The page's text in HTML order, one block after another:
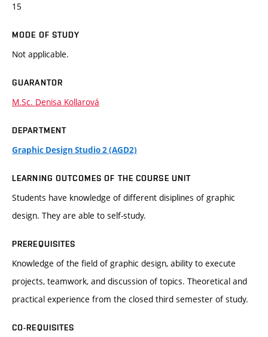
15
MODE OF STUDY
Not applicable.
GUARANTOR
M.Sc. Denisa Kollarová
DEPARTMENT
Graphic Design Studio 2 (AGD2)
LEARNING OUTCOMES OF THE COURSE UNIT
Students have knowledge of different disiplines of graphic
design. They are able to self-study.
PREREQUISITES
Knowledge of the field of graphic design, ability to execute
projects, teamwork, and discussion of topics. Theoretical and
practical experience from the closed third semester of study.
CO-REQUISITES